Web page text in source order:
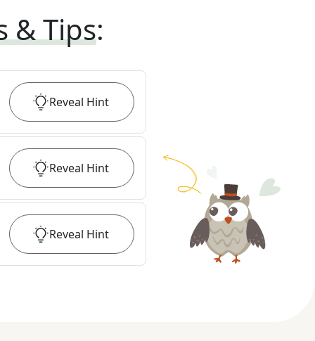
& Tips:
Reveal Hint
Reveal Hint
Reveal Hint